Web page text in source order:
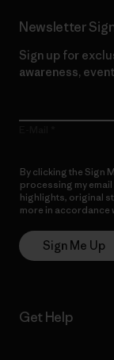
Newsletter
Sign up for
awareness,
By clicking the Sign
processing my
highlights, original
more in accordance
Sign Me Up
Get Help